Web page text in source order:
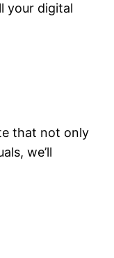
your digital
that not only
we’ll